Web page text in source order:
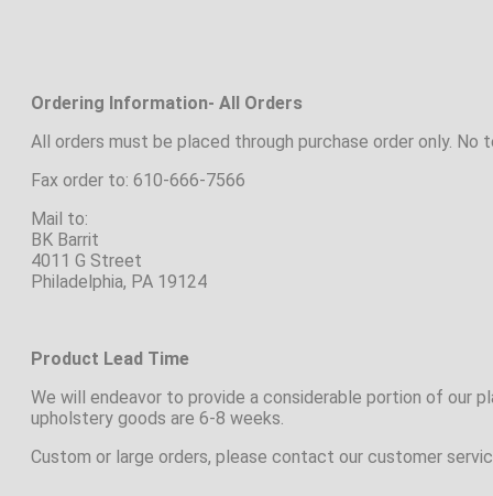
Ordering Information- All Orders
All orders must be placed through purchase order only.
Fax order to: 610-666-7566
Mail to:
BK Barrit
4011 G Street
Philadelphia, PA 19124
Product Lead Time
We will endeavor to provide a considerable portion of our
upholstery goods are 6-8 weeks.
Custom or large orders, please contact our customer